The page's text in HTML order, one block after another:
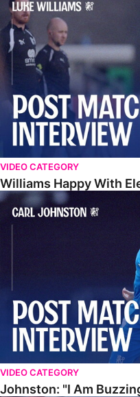
VIDEO CATEGORY
Williams Happy With
Johnston: "I Am Buzzing To
VIDEO CATEGORY
Johnston: "I Am